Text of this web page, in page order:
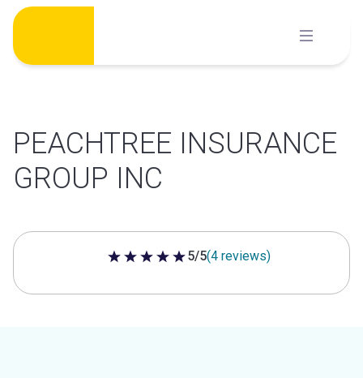
Skip
content
PEACHTREE INSURANCE
GROUP INC
5 out of 5 stars
5/5(4 reviews)